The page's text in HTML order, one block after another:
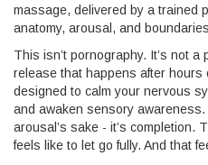
massage, delivered by a trained
anatomy, arousal, and
This isn’t pornography. It’s not a
release that happens after hours
designed to calm your nervous
and awaken sensory
arousal’s sake - it’s completion.
feels like to let go fully. And that